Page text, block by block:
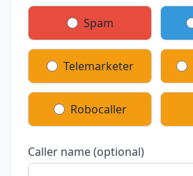
Spam
Telemarketer
Robocaller
Caller name (optional)